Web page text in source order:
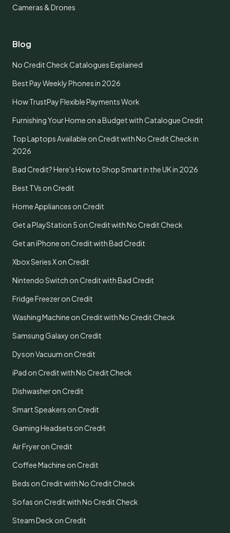
Cameras & Drones
Blog
No Credit Check Catalogues Explained
Best Pay Weekly Phones in 2026
How TrustPay Flexible Payments Work
Furnishing Your Home on a Budget with Catalogue Credit
Top Laptops Available on Credit with No Credit Check in
2026
Bad Credit? Here's How to Shop Smart in the UK in 2026
Best TVs on Credit
Home Appliances on Credit
Get a PlayStation 5 on Credit with No Credit Check
Get an iPhone on Credit with Bad Credit
Xbox Series X on Credit
Nintendo Switch on Credit with Bad Credit
Fridge Freezer on Credit
Washing Machine on Credit with No Credit Check
Samsung Galaxy on Credit
Dyson Vacuum on Credit
iPad on Credit with No Credit Check
Dishwasher on Credit
Smart Speakers on Credit
Gaming Headsets on Credit
Air Fryer on Credit
Coffee Machine on Credit
Beds on Credit with No Credit Check
Sofas on Credit with No Credit Check
Steam Deck on Credit